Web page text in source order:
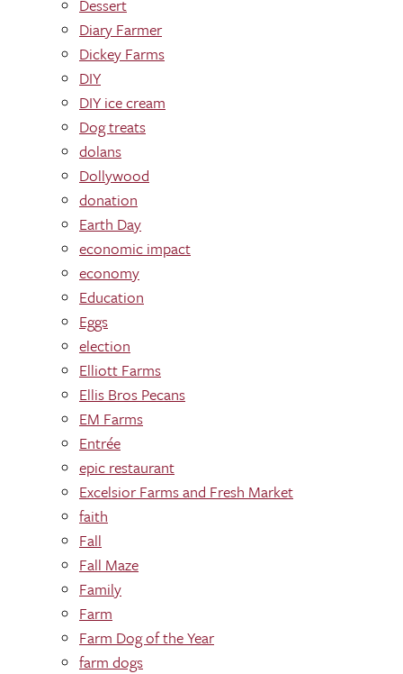
Dessert
Diary Farmer
Dickey Farms
DIY
DIY ice cream
Dog treats
dolans
Dollywood
donation
Earth Day
economic impact
economy
Education
Eggs
election
Elliott Farms
Ellis Bros Pecans
EM Farms
Entrée
epic restaurant
Excelsior Farms and Fresh Market
faith
Fall
Fall Maze
Family
Farm
Farm Dog of the Year
farm dogs